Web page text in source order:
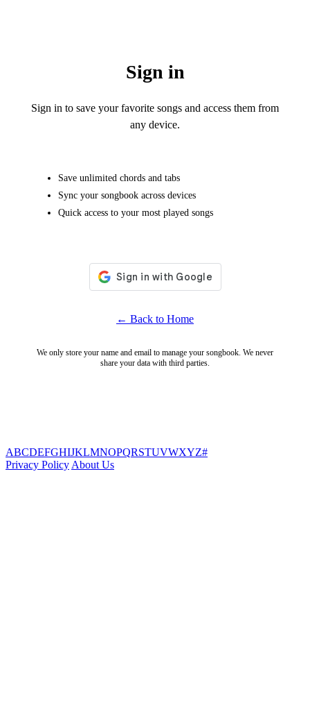
Sign in
Sign in to save your favorite songs and access them from
any device.
Save unlimited chords and tabs
Sync your songbook across devices
Quick access to your most played songs
← Back to Home
We only store your name and email to manage your songbook. We never
share your data with third parties.
ABCDEFGHIJKLMNOPQRSTUVWXYZ#
Privacy Policy About Us